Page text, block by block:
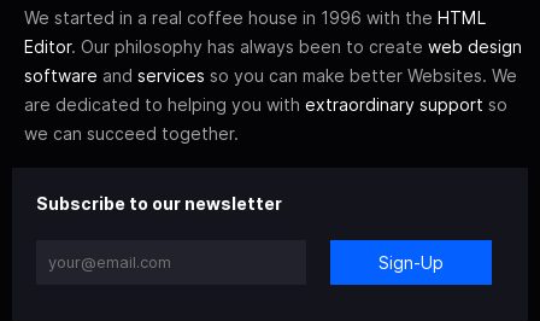
We started in a real coffee house in 1996 with the HTML
Editor. Our philosophy has always been to create web design
software and services so you can make better Websites. We
are dedicated to helping you with extraordinary support so
we can succeed together.
Subscribe to our newsletter
Sign-Up